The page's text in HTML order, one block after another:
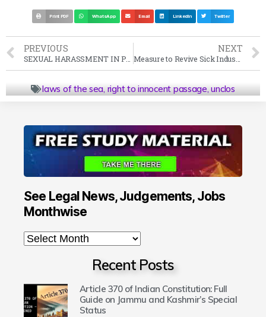
Print PDF WhatsApp Email LinkedIn Twitter
PREVIOUS
SEXUAL HARASSMENT IN PANDEMIC STYLE WORKING
NEXT
laws of the sea,right to innocent passage,unclos
See Legal News, Judgements, Jobs
Monthwise
Recent Posts
Article 370 of Indian Constitution: Full
Guide on Jammu and Kashmir’s Special
Status